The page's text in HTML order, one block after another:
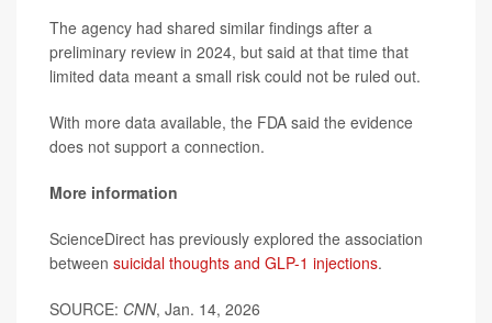
The agency had shared similar findings after a
preliminary review in 2024, but said at that time that
limited data meant a small risk could not be ruled out.
With more data available, the FDA said the evidence
does not support a connection.
More information
ScienceDirect has previously explored the association
between suicidal thoughts and GLP-1 injections.
SOURCE: CNN, Jan. 14, 2026